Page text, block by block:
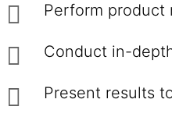
Perform product
Conduct in-
Present results